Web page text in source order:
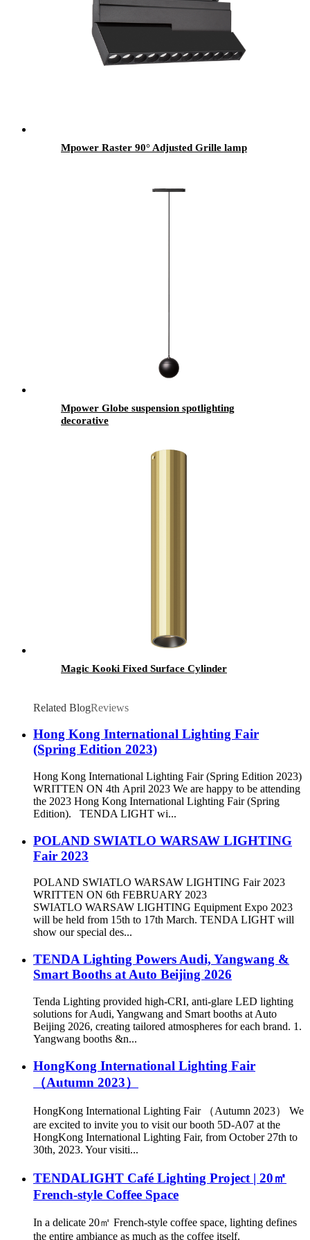
Mpower Raster 90° Adjusted Grille lamp
Mpower Globe suspension spotlighting
decorative
Magic Kooki Fixed Surface Cylinder
Related BlogReviews
Hong Kong International Lighting Fair
(Spring Edition 2023)
Hong Kong International Lighting Fair (Spring Edition 2023)
WRITTEN ON 4th April 2023 We are happy to be attending
the 2023 Hong Kong International Lighting Fair (Spring
Edition). TENDA LIGHT wi...
POLAND SWIATLO WARSAW LIGHTING
Fair 2023
POLAND SWIATLO WARSAW LIGHTING Fair 2023
WRITTEN ON 6th FEBRUARY 2023
SWIATLO WARSAW LIGHTING Equipment Expo 2023
will be held from 15th to 17th March. TENDA LIGHT will
show our special des...
TENDA Lighting Powers Audi, Yangwang &
Smart Booths at Auto Beijing 2026
Tenda Lighting provided high-CRI, anti-glare LED lighting
solutions for Audi, Yangwang and Smart booths at Auto
Beijing 2026, creating tailored atmospheres for each brand. 1.
Yangwang booths &n...
HongKong International Lighting Fair
（Autumn 2023）
HongKong International Lighting Fair （Autumn 2023） We
are excited to invite you to visit our booth 5D-A07 at the
HongKong International Lighting Fair, from October 27th to
30th, 2023. Your visiti...
TENDALIGHT Café Lighting Project | 20㎡
French-style Coffee Space
In a delicate 20㎡ French-style coffee space, lighting defines
the entire ambiance as much as the coffee itself.